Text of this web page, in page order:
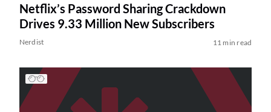
Netflix’s Password Sharing Crackdown
Drives 9.33 Million New Subscribers
Nerdist 11 min read